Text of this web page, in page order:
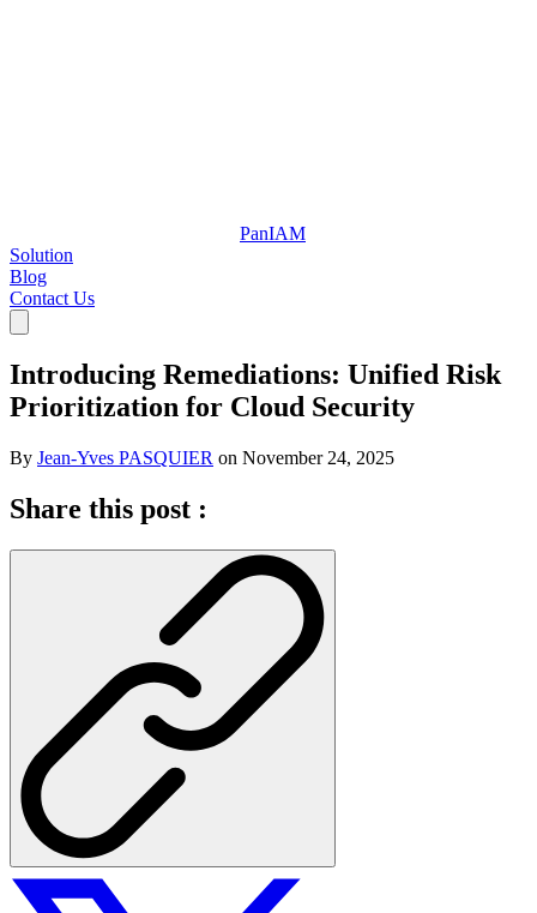
PanIAM
Solution
Blog
Contact Us
Introducing Remediations: Unified Risk
Prioritization for Cloud Security
By Jean-Yves PASQUIER on November 24, 2025
Share this post :